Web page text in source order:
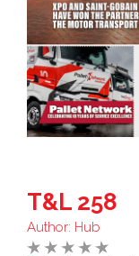
T&L 258
Author: Hub